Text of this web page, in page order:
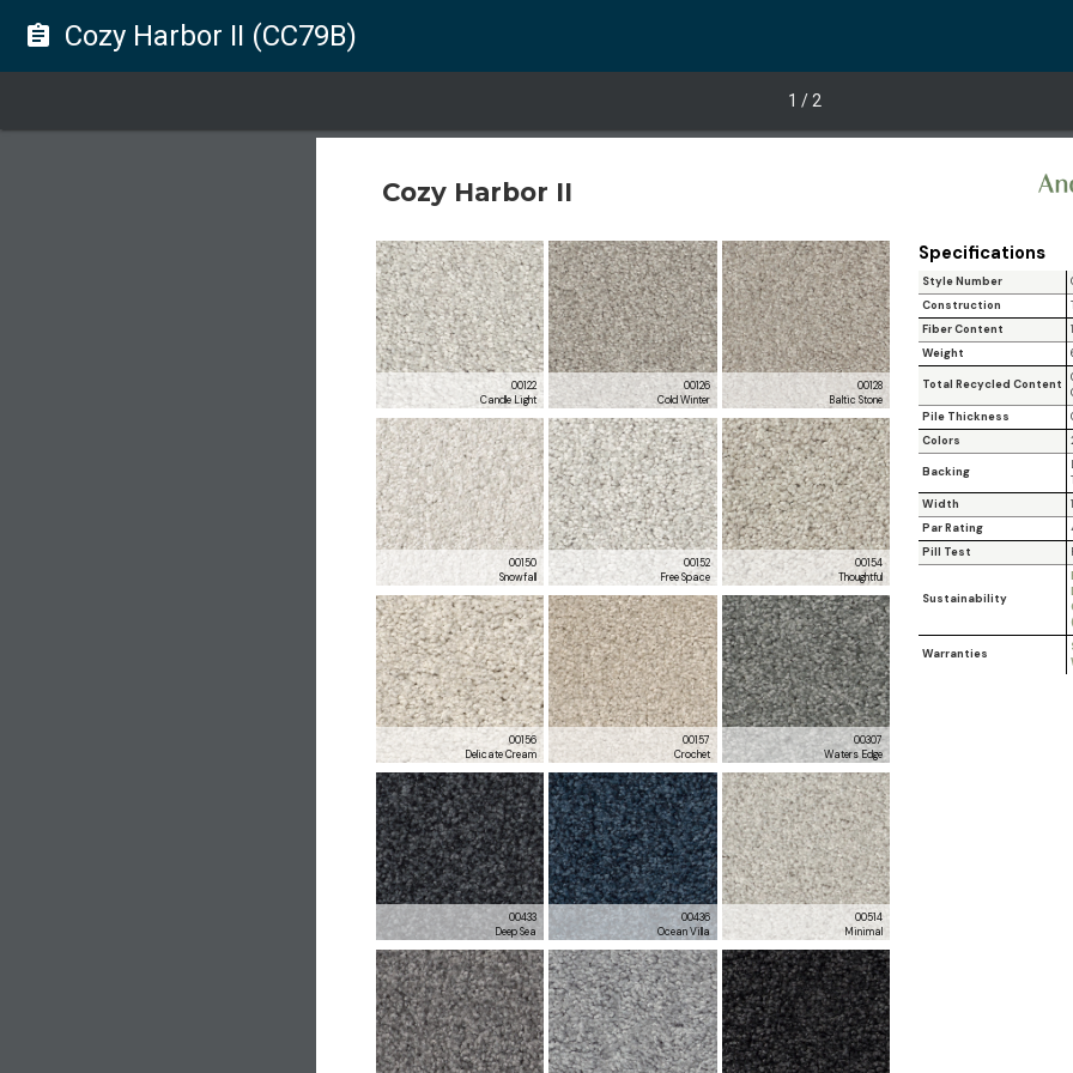
assignment Cozy Harbor II (CC79B)
Cozy Harbor II
00122
Candle Light
00126
Cold Winter
00128
Baltic Stone
00150
Snowfall
00152
Free Space
00154
Thoughtful
00156
Delicate Cream
00157
Crochet
00307
Waters Edge
00433
Deep Sea
00436
Ocean Villa
00514
Minimal
Specifications
Style Number
Construction
Fiber Content
Weight
Total Recycled Content
Pile Thickness
Colors
Backing
Width
Par Rating
Pill Test
Sustainability
Warranties
1 / 2